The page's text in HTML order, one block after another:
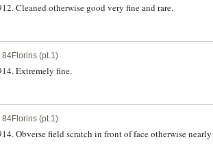
Cleaned otherwise good very fine and rare.
84Florins (pt.1)
Extremely fine.
84Florins (pt.1)
Obverse field scratch in front of face otherwise